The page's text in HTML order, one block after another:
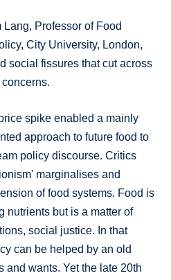
Professor of Food
City University, London,
social fissures that cut across
spike enabled a mainly
approach to future food to
policy discourse. Critics
marginalises and
of food systems. Food is
nutrients but is a matter of
social justice. In that
can be helped by an old
and wants. Yet the late 20th